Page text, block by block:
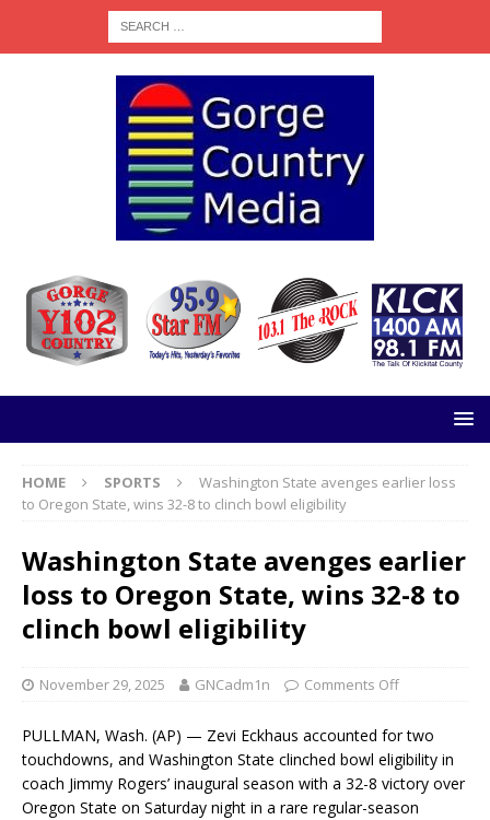
HOME SPORTS
Washington State avenges earlier loss
to Oregon State, wins 32-8 to clinch bowl eligibility
Washington State avenges earlier
loss to Oregon State, wins 32-8 to
clinch bowl eligibility
November 29, 2025 GNCadm1n Comments Off
PULLMAN, Wash. (AP) — Zevi Eckhaus accounted for two
touchdowns, and Washington State clinched bowl eligibility in
coach Jimmy Rogers’ inaugural season with a 32-8 victory over
Oregon State on Saturday night in a rare regular-season